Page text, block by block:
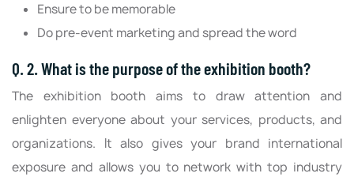
Ensure to be memorable
Do pre-event marketing and spread the word
Q. 2. What is the purpose of the exhibition booth?
The exhibition booth aims to draw attention and
enlighten everyone about your services, products, and
organizations. It also gives your brand international
exposure and allows you to network with top industry